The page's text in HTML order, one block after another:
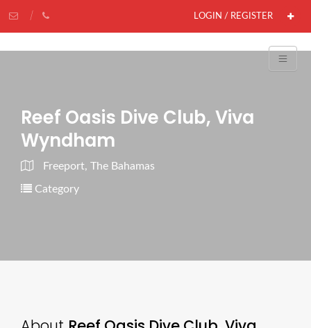
LOGIN / REGISTER
Reef Oasis Dive Club, Viva
Wyndham
Freeport, The Bahamas
Category